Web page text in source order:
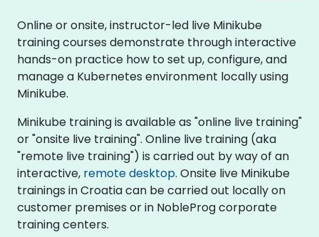
Online or onsite, instructor-led live Minikube
training courses demonstrate through interactive
hands-on practice how to set up, configure, and
manage a Kubernetes environment locally using
Minikube.
Minikube training is available as "online live training"
or "onsite live training". Online live training (aka
"remote live training") is carried out by way of an
interactive, remote desktop. Onsite live Minikube
trainings in Croatia can be carried out locally on
customer premises or in NobleProg corporate
training centers.